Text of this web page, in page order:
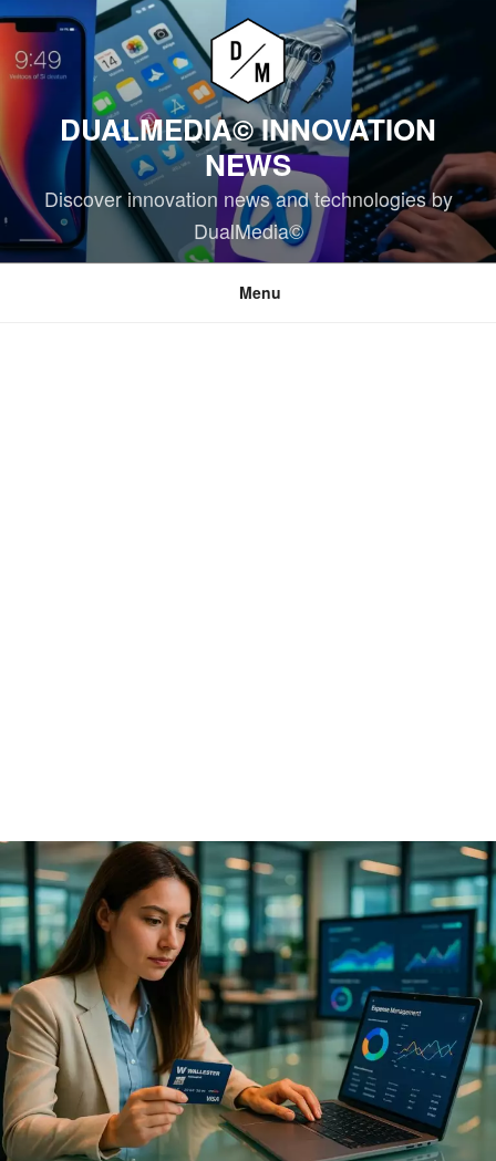
Skip
content
DUALMEDIA© INNOVATION
NEWS
Discover innovation news and technologies by
DualMedia©
Menu